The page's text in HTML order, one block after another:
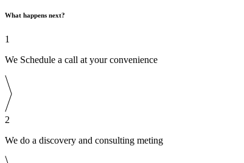
What happens next?
1
We Schedule a call at your convenience
2
We do a discovery and consulting meting